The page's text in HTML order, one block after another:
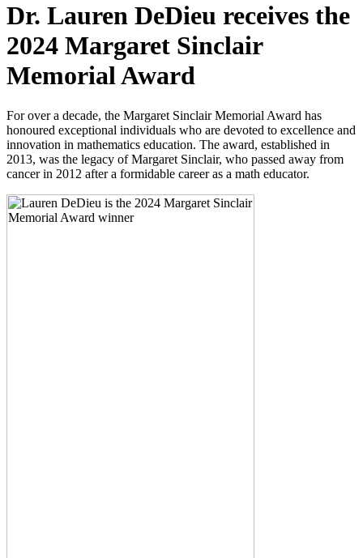
Dr. Lauren DeDieu receives the
2024 Margaret Sinclair
Memorial Award
For over a decade, the Margaret Sinclair Memorial Award has
honoured exceptional individuals who are devoted to excellence and
innovation in mathematics education. The award, established in
2013, was the legacy of Margaret Sinclair, who passed away from
cancer in 2012 after a formidable career as a math educator.